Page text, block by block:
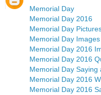
Memorial Day
Memorial Day 2016
Memorial Day
Memorial Day Images
Memorial Day 2016
Memorial Day 2016
Memorial Day Saying
Memorial Day 2016
Memorial Day 2016